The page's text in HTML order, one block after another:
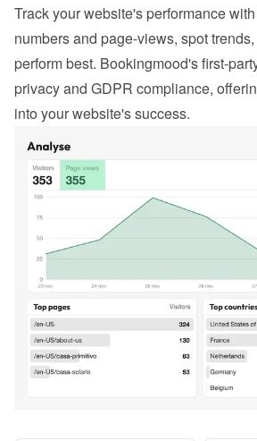
Track your website's performance
numbers and page-views, spot
perform best. Bookingmood's first-
privacy and GDPR compliance,
into your website's success.